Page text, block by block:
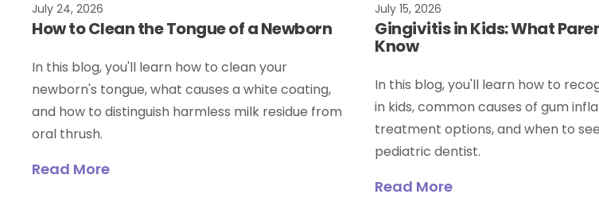
July 24, 2026
How to Clean the Tongue of a Newborn
In this blog, you'll learn how to clean your
newborn's tongue, what causes a white coating,
and how to distinguish harmless milk residue from
oral thrush.
Read More
July 15, 2026
Gingivitis in Kids: What
Know
In this blog, you'll learn how to
in kids, common causes of gum
treatment options, and when to
pediatric dentist.
Read More